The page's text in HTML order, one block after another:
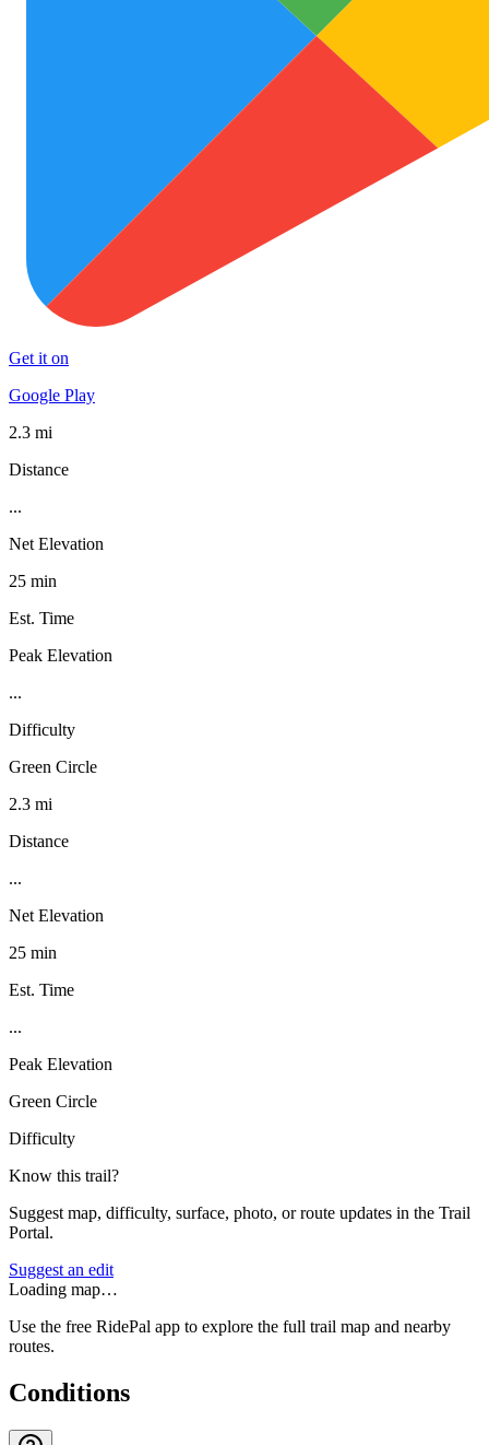
Get it on
Google Play
2.3 mi
Distance
...
Net Elevation
25 min
Est. Time
Peak Elevation
...
Difficulty
Green Circle
2.3 mi
Distance
...
Net Elevation
25 min
Est. Time
...
Peak Elevation
Green Circle
Difficulty
Know this trail?
Suggest map, difficulty, surface, photo, or route updates in the Trail
Portal.
Suggest an edit
Loading map…
Use the free RidePal app to explore the full trail map and nearby
routes.
Conditions